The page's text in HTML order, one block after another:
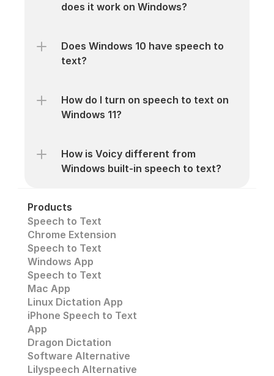
does it work on Windows?
Does Windows 10 have speech to
text?
How do I turn on speech to text on
Windows 11?
How is Voicy different from
Windows built-in speech to text?
Products
Speech to Text
Chrome Extension
Speech to Text
Windows App
Speech to Text
Mac App
Linux Dictation App
iPhone Speech to Text
App
Dragon Dictation
Software Alternative
Lilyspeech Alternative